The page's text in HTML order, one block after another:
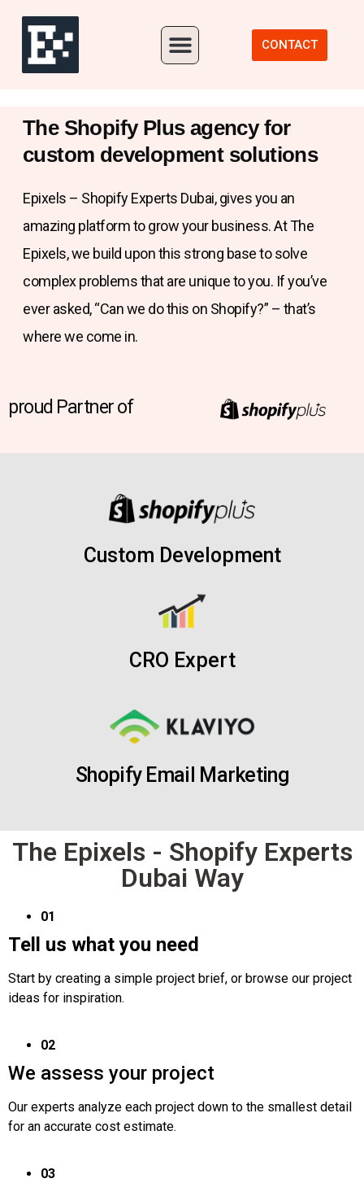
CONTACT
The Shopify Plus agency for
custom development solutions
Epixels – Shopify Experts Dubai, gives you an
amazing platform to grow your business. At The
Epixels, we build upon this strong base to solve
complex problems that are unique to you. If you’ve
ever asked, “Can we do this on Shopify?” – that’s
where we come in.
proud Partner of
Custom Development
CRO Expert
Shopify Email Marketing
The Epixels - Shopify Experts
Dubai Way
01
Tell us what you need
Start by creating a simple project brief, or browse our project
ideas for inspiration.
02
We assess your project
Our experts analyze each project down to the smallest detail
for an accurate cost estimate.
03